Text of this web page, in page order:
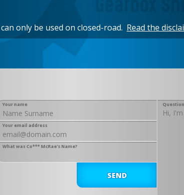
only be used on closed-road. Read the
Your name
Your email address
What was Co*** McRae's Name?